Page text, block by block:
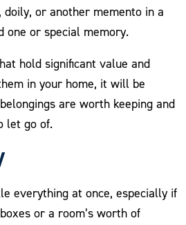
or another memento in a
one or special memory.
hold significant value and
in your home, it will be
are worth keeping and
let go of.
everything at once, especially if
or a room’s worth of